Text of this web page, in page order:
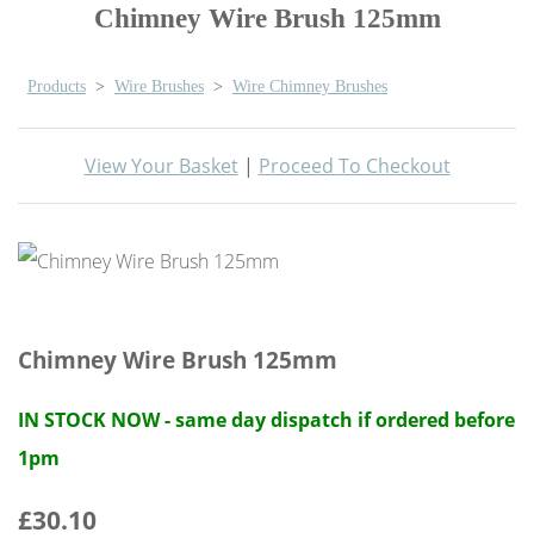
Chimney Wire Brush 125mm
Products > Wire Brushes > Wire Chimney Brushes
View Your Basket| Proceed To Checkout
Chimney Wire Brush 125mm
IN STOCK NOW - same day dispatch if ordered before
1pm
£30.10